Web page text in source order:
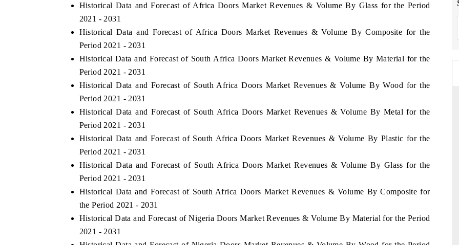
Historical Data and Forecast of Africa Doors Market Revenues & Volume By Glass for the Period
2021 - 2031
Historical Data and Forecast of Africa Doors Market Revenues & Volume By Composite for the
Period 2021 - 2031
Historical Data and Forecast of South Africa Doors Market Revenues & Volume By Material for the
Period 2021 - 2031
Historical Data and Forecast of South Africa Doors Market Revenues & Volume By Wood for the
Period 2021 - 2031
Historical Data and Forecast of South Africa Doors Market Revenues & Volume By Metal for the
Period 2021 - 2031
Historical Data and Forecast of South Africa Doors Market Revenues & Volume By Plastic for the
Period 2021 - 2031
Historical Data and Forecast of South Africa Doors Market Revenues & Volume By Glass for the
Period 2021 - 2031
Historical Data and Forecast of South Africa Doors Market Revenues & Volume By Composite for
the Period 2021 - 2031
Historical Data and Forecast of Nigeria Doors Market Revenues & Volume By Material for the Period
2021 - 2031
features on industrial IoT growth
READ COVERAGE → READ COVERAGE →